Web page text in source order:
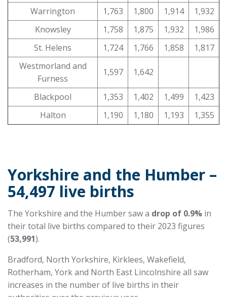
Warrington 1,763 1,800 1,914
1,932
Knowsley
1,758 1,875 1,932
1,986
St. Helens
1,724 1,766 1,858
1,817
Westmorland and
Furness
1,597 1,642
Blackpool 1,353 1,402 1,499
1,423
Halton
1,190 1,180 1,193 1,355
Yorkshire and the Humber –
54,497 live births
The Yorkshire and the Humber saw a drop of 0.9% in
their total live births compared to their 2023 figures
(53,991).
Bradford, North Yorkshire, Kirklees, Wakefield,
Rotherham, York and North East Lincolnshire all saw
increases in the number of live births in their